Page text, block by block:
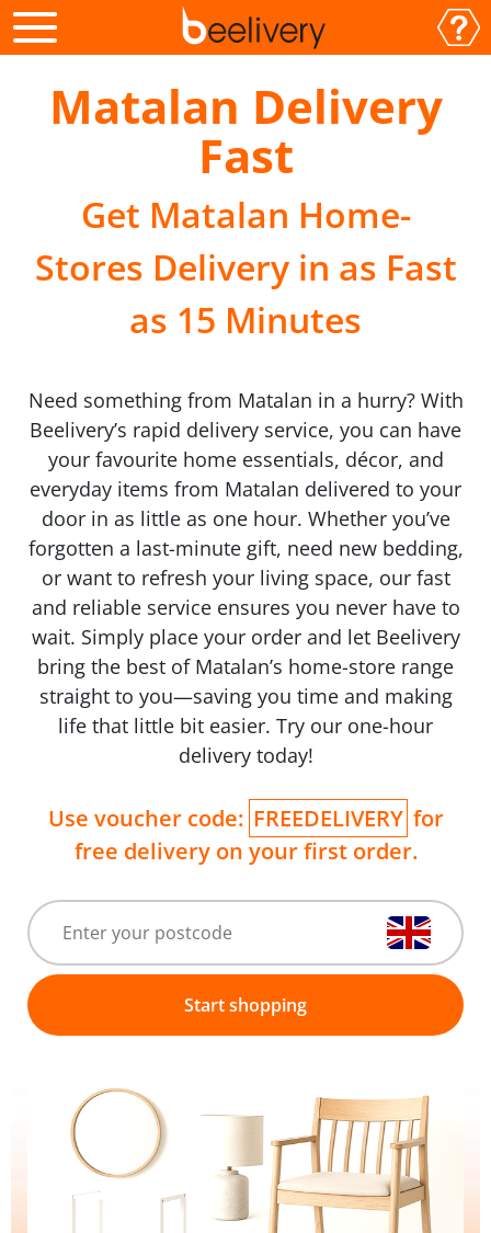
Matalan Delivery
Fast
Get Matalan Home-
Stores Delivery in as Fast
as 15 Minutes
Need something from Matalan in a hurry? With
Beelivery’s rapid delivery service, you can have
your favourite home essentials, décor, and
everyday items from Matalan delivered to your
door in as little as one hour. Whether you’ve
forgotten a last-minute gift, need new bedding,
or want to refresh your living space, our fast
and reliable service ensures you never have to
wait. Simply place your order and let Beelivery
bring the best of Matalan’s home-store range
straight to you—saving you time and making
life that little bit easier. Try our one-hour
delivery today!
Use voucher code: FREEDELIVERY for
free delivery on your first order.
Start shopping